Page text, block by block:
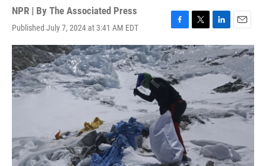
NPR | By The Associated Press
Published July 7, 2024 at 3:41 AM EDT
F
a
c
e
b
o
k
T
w
i
t
t
L
i
n
k
e
d
I
n
E
m
a
i
l